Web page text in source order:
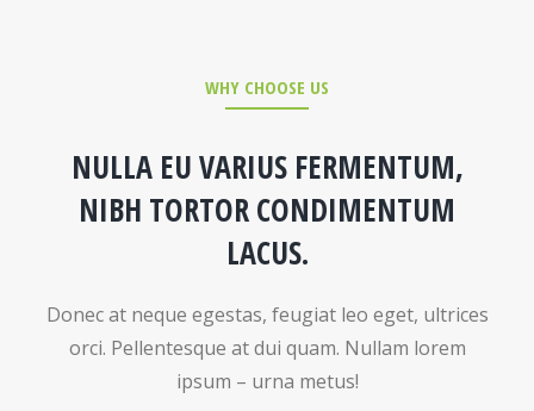
WHY CHOOSE US
NULLA EU VARIUS FERMENTUM,
NIBH TORTOR CONDIMENTUM
LACUS.
Donec at neque egestas, feugiat leo eget, ultrices
orci. Pellentesque at dui quam. Nullam lorem
ipsum – urna metus!